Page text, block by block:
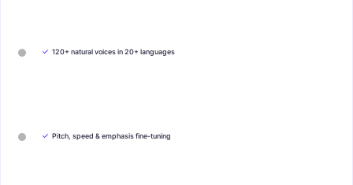
✓ 120+ natural voices in 20+ languages
✓ Pitch, speed & emphasis fine-tuning